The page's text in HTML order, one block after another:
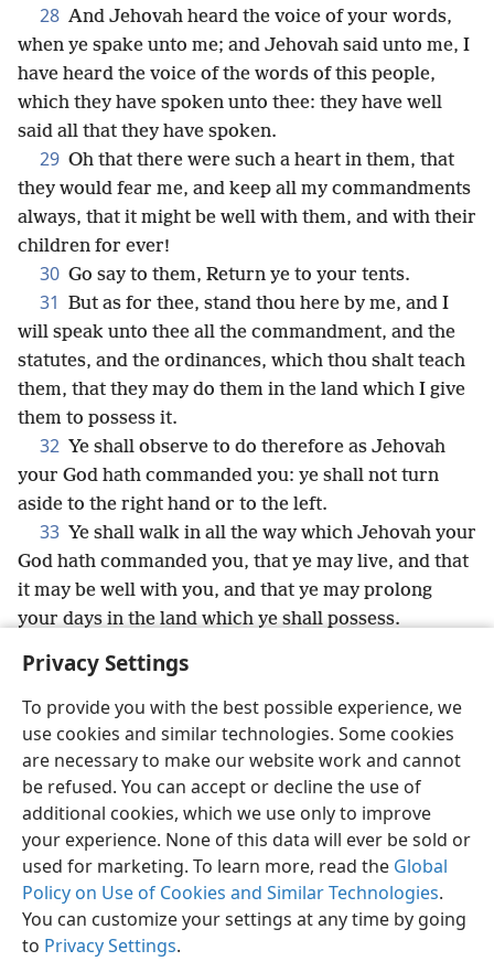
Privacy Settings
To provide you with the best possible experience, we
use cookies and similar technologies. Some cookies
are necessary to make our website work and cannot
be refused. You can accept or decline the use of
additional cookies, which we use only to improve
your experience. None of this data will ever be sold or
used for marketing. To learn more, read the Global
Policy on Use of Cookies and Similar Technologies.
You can customize your settings at any time by going
to Privacy Settings.
28 And Jehovah heard the voice of your words,
when ye spake unto me; and Jehovah said unto me, I
have heard the voice of the words of this people,
which they have spoken unto thee: they have well
said all that they have spoken.
29 Oh that there were such a heart in them, that
they would fear me, and keep all my commandments
always, that it might be well with them, and with their
children for ever!
30 Go say to them, Return ye to your tents.
31 But as for thee, stand thou here by me, and I
will speak unto thee all the commandment, and the
statutes, and the ordinances, which thou shalt teach
them, that they may do them in the land which I give
them to possess it.
32 Ye shall observe to do therefore as Jehovah
your God hath commanded you: ye shall not turn
aside to the right hand or to the left.
33 Ye shall walk in all the way which Jehovah your
God hath commanded you, that ye may live, and that
it may be well with you, and that ye may prolong
your days in the land which ye shall possess.
English Share Preferences
Copyright© 2026 Watch Tower Bible and Tract Society of Pennsylvania
Terms of Use Privacy Policy Privacy Settings
JW.ORG
Log In